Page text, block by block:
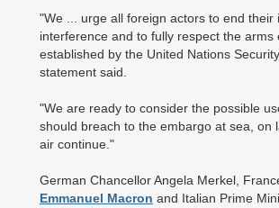
"We ... urge all foreign actors to end their
interference and to fully respect the arms
established by the United Nations
statement said.
"We are ready to consider the possible
should breach to the embargo at sea, on
air continue."
German Chancellor Angela Merkel,
Emmanuel Macron and Italian Prime